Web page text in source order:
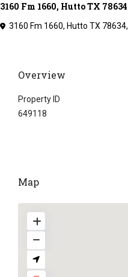
3160 Fm 1660, Hutto TX 78634
3160 Fm 1660, Hutto TX 78634,
Overview
Property ID
649118
Map